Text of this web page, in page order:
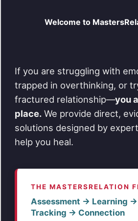
Welcome to
If you are struggling with
trapped in overthinking, or
fractured relationship—you
place. We provide direct,
solutions designed by
help you heal.
THE MASTERSRELATION
Assessment → Learning
Tracking → Connection